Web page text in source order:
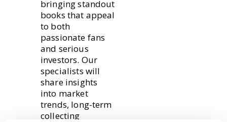
bringing standout
books that appeal
to both
passionate fans
and serious
investors. Our
specialists will
share insights
into market
trends, long-term
collecting